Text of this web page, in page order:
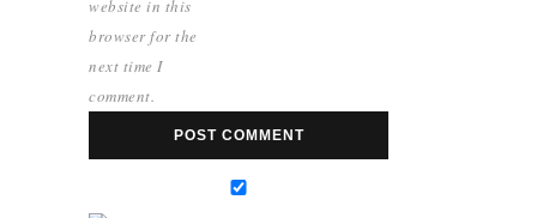
website in this
browser for the
next time I
comment.